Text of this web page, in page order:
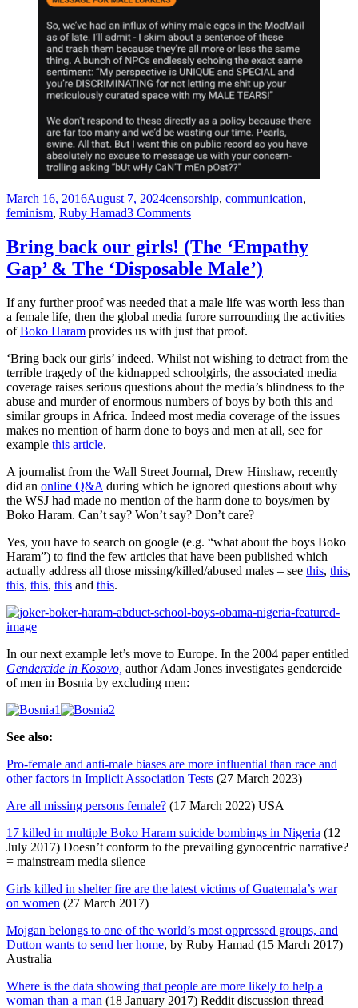
Posted
on
March 16, 2016August 7, 2024Tags
censorship, communication,
feminism, Ruby Hamad3 Commentson
feminist
laments:
“Why
so
few
men
up
to
hear
women
speak?”
Bring back our girls! (The ‘Empathy
Gap’ & The ‘Disposable Male’)
If any further proof was needed that a male life was worth less than
a female life, then the global media furore surrounding the activities
ofBoko Haram provides us with just that proof.
‘Bring back our girls’ indeed. Whilst not wishing to detract from the
terrible tragedy of the kidnapped schoolgirls, the associated media
coverage raises serious questions about the media’s blindness to the
abuse and murder of enormous numbers of boys by both this and
similar groups in Africa. Indeed most media coverage of the issues
makes no mention of harm done to boys and men at all, see for
example this article.
A journalist from the Wall Street Journal, Drew Hinshaw, recently
did an online Q&A during which he ignored questions about why
the WSJ had made no mention of the harm done to boys/men by
Boko Haram. Can’t say? Won’t say? Don’t care?
Yes, you have to search on google (e.g. “what about the boys Boko
Haram”) to find the few articles that have been published which
actually address all those missing/killed/abused males – see this, this,
this, this, this and this.
In our next example let’s move to Europe. In the 2004 paper entitled
Gendercide in Kosovo, author Adam Jones investigates gendercide
of men in Bosnia by excluding men:
See also:
Pro-female and anti-male biases are more influential than race and
other factors in Implicit Association Tests (27 March 2023)
Are all missing persons female? (17 March 2022) USA
17 killed in multiple Boko Haram suicide bombings in Nigeria (12
July 2017) Doesn’t conform to the prevailing gynocentric narrative?
= mainstream media silence
Girls killed in shelter fire are the latest victims of Guatemala’s war
on women (27 March 2017)
Mojgan belongs to one of the world’s most oppressed groups, and
Dutton wants to send her home, by Ruby Hamad (15 March 2017)
Australia
Where is the data showing that people are more likely to help a
woman than a man (18 January 2017) Reddit discussion thread